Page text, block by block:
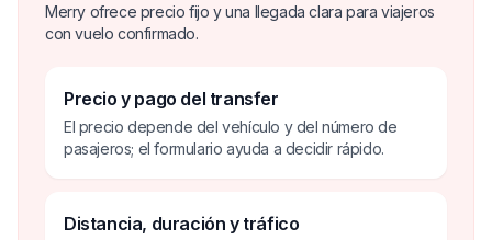
Merry ofrece precio fijo y una llegada clara para viajeros
con vuelo confirmado.
Precio y pago del transfer
El precio depende del vehículo y del número de
pasajeros; el formulario ayuda a decidir rápido.
Distancia, duración y tráfico